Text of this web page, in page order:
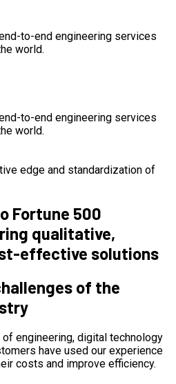
to-end engineering services
world.
to-end engineering services
world.
edge and standardization of
Fortune 500
qualitative,
effective solutions
of the
engineering, digital technology
have used our experience
costs and improve efficiency.